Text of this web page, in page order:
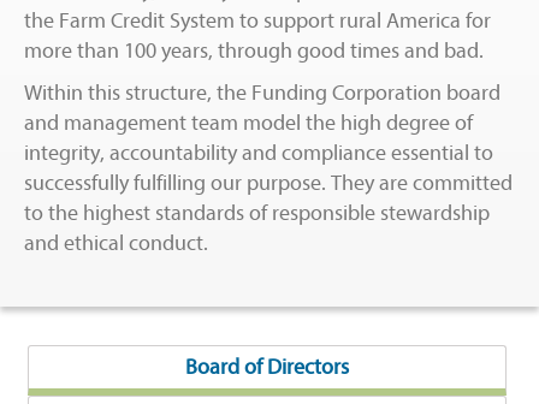
the Farm Credit System to support rural America for
more than 100 years, through good times and bad.
Within this structure, the Funding Corporation board
and management team model the high degree of
integrity, accountability and compliance essential to
successfully fulfilling our purpose. They are committed
to the highest standards of responsible stewardship
and ethical conduct.
Board of Directors